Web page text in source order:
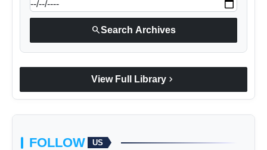
searchSearch Archives
View Full Library chevron_right
FOLLOW US